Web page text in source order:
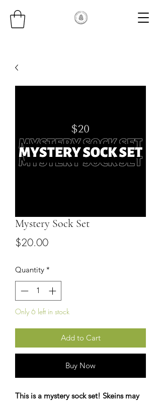
Mystery Sock Set
$20.00Price
Quantity *
Only 6 left in stock
Add to Cart
Buy Now
This is a mystery sock set! Skeins may